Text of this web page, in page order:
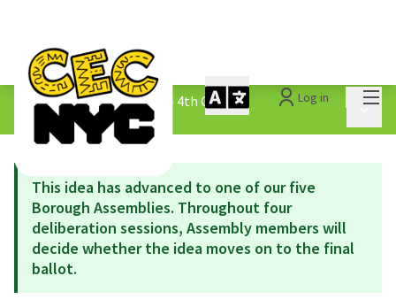
Log in
The People&#39;s Money - 4th Cycle /
1.3 Submitted Ideas
This idea has advanced to one of our five
Borough Assemblies. Throughout four
deliberation sessions, Assembly members will
decide whether the idea moves on to the final
ballot.